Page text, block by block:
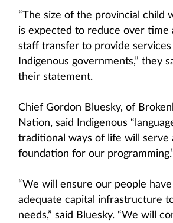
“The size of the provincial child
is expected to reduce over time
staff transfer to provide
Indigenous governments,” they
their statement.
Chief Gordon Bluesky, of
Nation, said Indigenous
traditional ways of life will serve
foundation for our
“We will ensure our people
adequate capital infrastructure
needs,” said Bluesky. “We will